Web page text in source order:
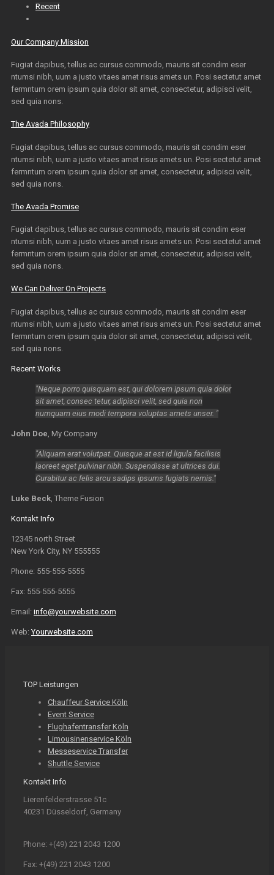
Recent
Our Company Mission
Fugiat dapibus, tellus ac cursus commodo, mauris sit condim eser
ntumsi nibh, uum a justo vitaes amet risus amets un. Posi sectetut amet
fermntum orem ipsum quia dolor sit amet, consectetur, adipisci velit,
sed quia nons.
The Avada Philosophy
Fugiat dapibus, tellus ac cursus commodo, mauris sit condim eser
ntumsi nibh, uum a justo vitaes amet risus amets un. Posi sectetut amet
fermntum orem ipsum quia dolor sit amet, consectetur, adipisci velit,
sed quia nons.
The Avada Promise
Fugiat dapibus, tellus ac cursus commodo, mauris sit condim eser
ntumsi nibh, uum a justo vitaes amet risus amets un. Posi sectetut amet
fermntum orem ipsum quia dolor sit amet, consectetur, adipisci velit,
sed quia nons.
We Can Deliver On Projects
Fugiat dapibus, tellus ac cursus commodo, mauris sit condim eser
ntumsi nibh, uum a justo vitaes amet risus amets un. Posi sectetut amet
fermntum orem ipsum quia dolor sit amet, consectetur, adipisci velit,
sed quia nons.
Recent Works
Neque porro quisquam est, qui dolorem ipsum quia dolor
sit amet, consec tetur, adipisci velit, sed quia non
numquam eius modi tempora voluptas amets unser.
John Doe My Company
Aliquam erat volutpat. Quisque at est id ligula facilisis
laoreet eget pulvinar nibh. Suspendisse at ultrices dui.
Curabitur ac felis arcu sadips ipsums fugiats nemis.
Luke Beck Theme Fusion
Kontakt Info
12345 north Street
New York City, NY 555555
Phone: 555-555-5555
Fax: 555-555-5555
Email: info@yourwebsite.com
Web:Yourwebsite.com
TOP Leistungen
Chauffeur Service Köln
Event Service
Flughafentransfer Köln
Limousinenservice Köln
Messeservice Transfer
Shuttle Service
Kontakt Info
Lierenfelderstrasse 51c
40231 Düsseldorf, Germany
Phone: +(49) 221 2043 1200
Fax: +(49) 221 2043 1200